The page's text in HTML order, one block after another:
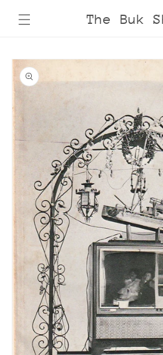
content
The Buk
Skip to
product
information